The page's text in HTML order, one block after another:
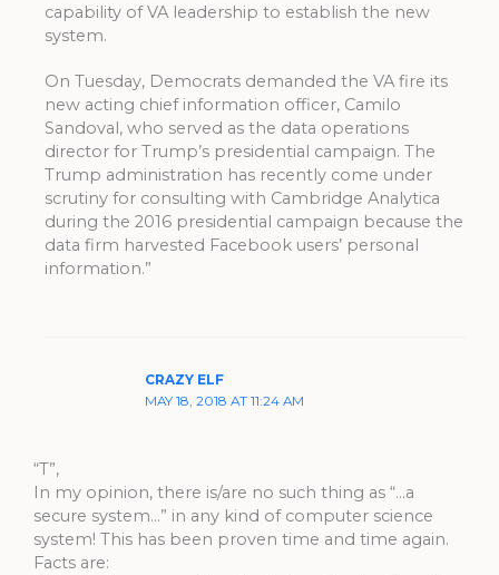
capability of VA leadership to establish the new
system.
On Tuesday, Democrats demanded the VA fire its
new acting chief information officer, Camilo
Sandoval, who served as the data operations
director for Trump’s presidential campaign. The
Trump administration has recently come under
scrutiny for consulting with Cambridge Analytica
during the 2016 presidential campaign because the
data firm harvested Facebook users’ personal
information.”
CRAZY ELF
MAY 18, 2018 AT 11:24 AM
“T”,
In my opinion, there is/are no such thing as “…a
secure system…” in any kind of computer science
system! This has been proven time and time again.
Facts are: